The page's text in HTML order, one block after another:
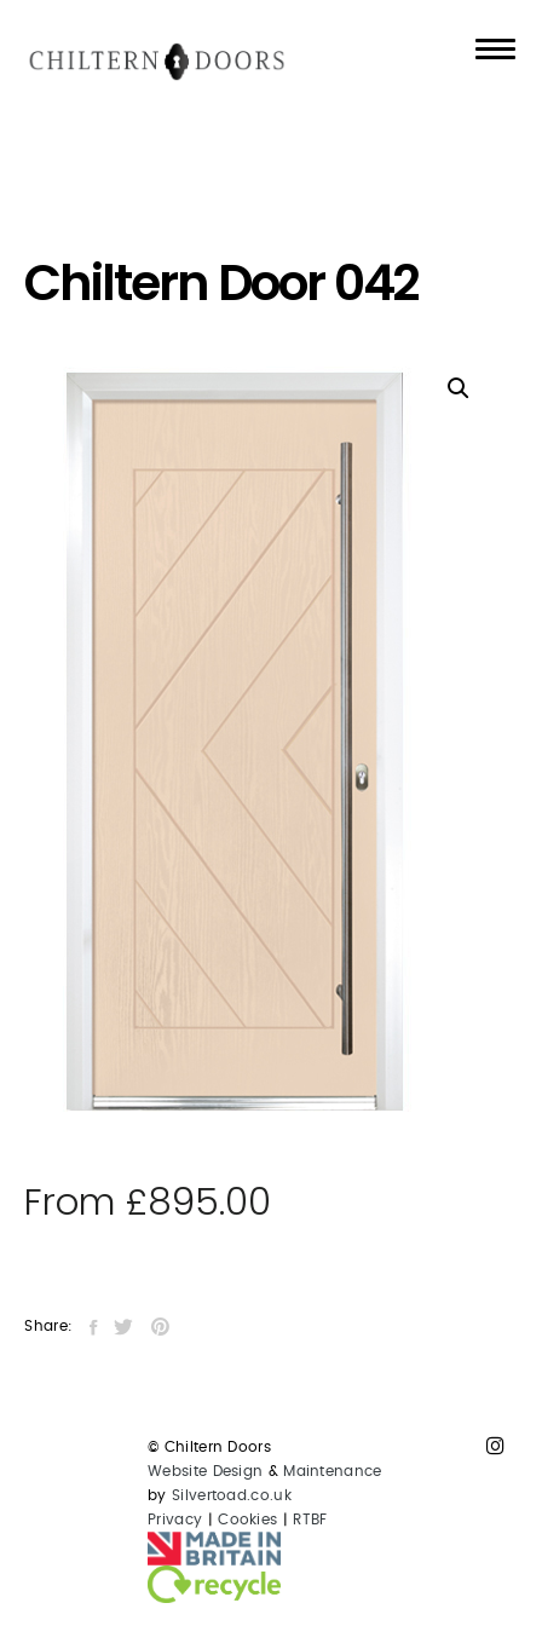
Chiltern Door 042
From £895.00
Share:
© Chiltern Doors
Website Design & Maintenance
bySilvertoad.co.uk
Privacy |Cookies RTBF